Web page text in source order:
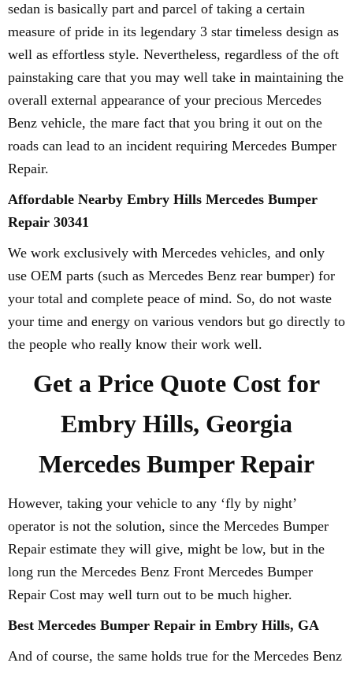
sedan is basically part and parcel of taking a certain
measure of pride in its legendary 3 star timeless design as
well as effortless style. Nevertheless, regardless of the oft
painstaking care that you may well take in maintaining the
overall external appearance of your precious Mercedes
Benz vehicle, the mare fact that you bring it out on the
roads can lead to an incident requiring Mercedes Bumper
Repair.
Affordable Nearby Embry Hills Mercedes Bumper
Repair 30341
We work exclusively with Mercedes vehicles, and only
use OEM parts (such as Mercedes Benz rear bumper) for
your total and complete peace of mind. So, do not waste
your time and energy on various vendors but go directly to
the people who really know their work well.
Get a Price Quote Cost for
Embry Hills, Georgia
Mercedes Bumper Repair
However, taking your vehicle to any ‘fly by night’
operator is not the solution, since the Mercedes Bumper
Repair estimate they will give, might be low, but in the
long run the Mercedes Benz Front Mercedes Bumper
Repair Cost may well turn out to be much higher.
Best Mercedes Bumper Repair in Embry Hills, GA
And of course, the same holds true for the Mercedes Benz